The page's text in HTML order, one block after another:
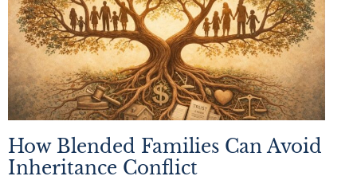
How Blended Families Can Avoid
Inheritance Conflict